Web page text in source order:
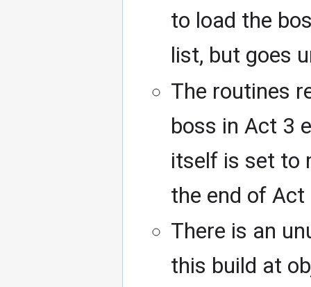
to load the
list, but goes
The routines
boss in Act 3
itself is set to
the end of
There is an
this build at